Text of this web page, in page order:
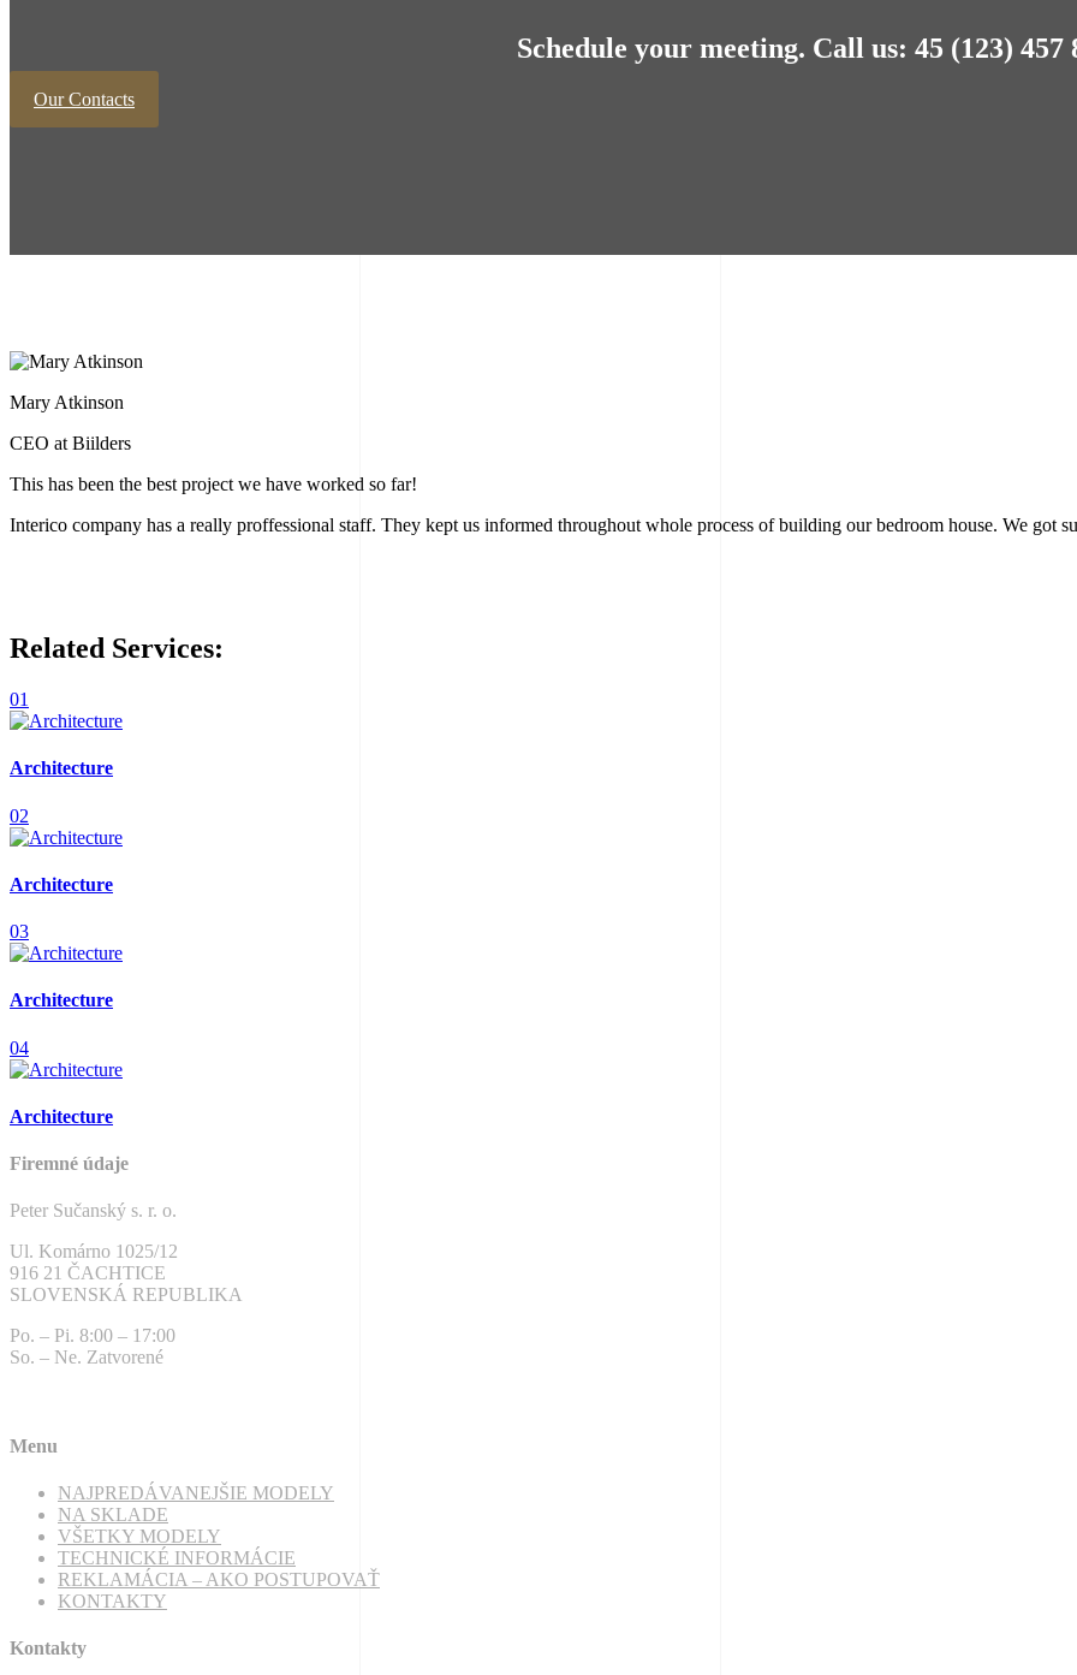
Schedule your meeting. Call us: 45 (123) 457
Our Contacts
Mary Atkinson
CEO at Biilders
This has been the best project we have worked so far!
Interico company has a really proffessional staff. They kept us informed throughout whole process of building our bedroom house. We got
Related Services:
01
Architecture
02
Architecture
03
Architecture
04
Architecture
Firemné údaje
Peter Sučanský s. r. o.
Ul. Komárno 1025/12
916 21 ČACHTICE
SLOVENSKÁ REPUBLIKA
Po. – Pi. 8:00 – 17:00
So. – Ne. Zatvorené
Menu
NAJPREDÁVANEJŠIE MODELY
NA SKLADE
VŠETKY MODELY
TECHNICKÉ INFORMÁCIE
REKLAMÁCIA – AKO POSTUPOVAŤ
KONTAKTY
Kontakty